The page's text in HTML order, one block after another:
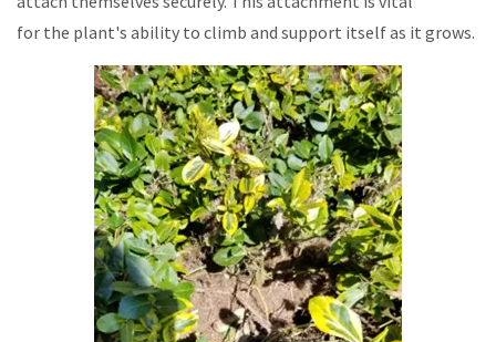
for the plant's ability to climb and support itself as it grows.